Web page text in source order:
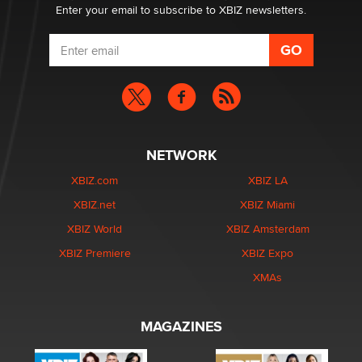
Enter your email to subscribe to XBIZ newsletters.
NETWORK
XBIZ.com
XBIZ.net
XBIZ World
XBIZ Premiere
XBIZ LA
XBIZ Miami
XBIZ Amsterdam
XBIZ Expo
XMAs
MAGAZINES